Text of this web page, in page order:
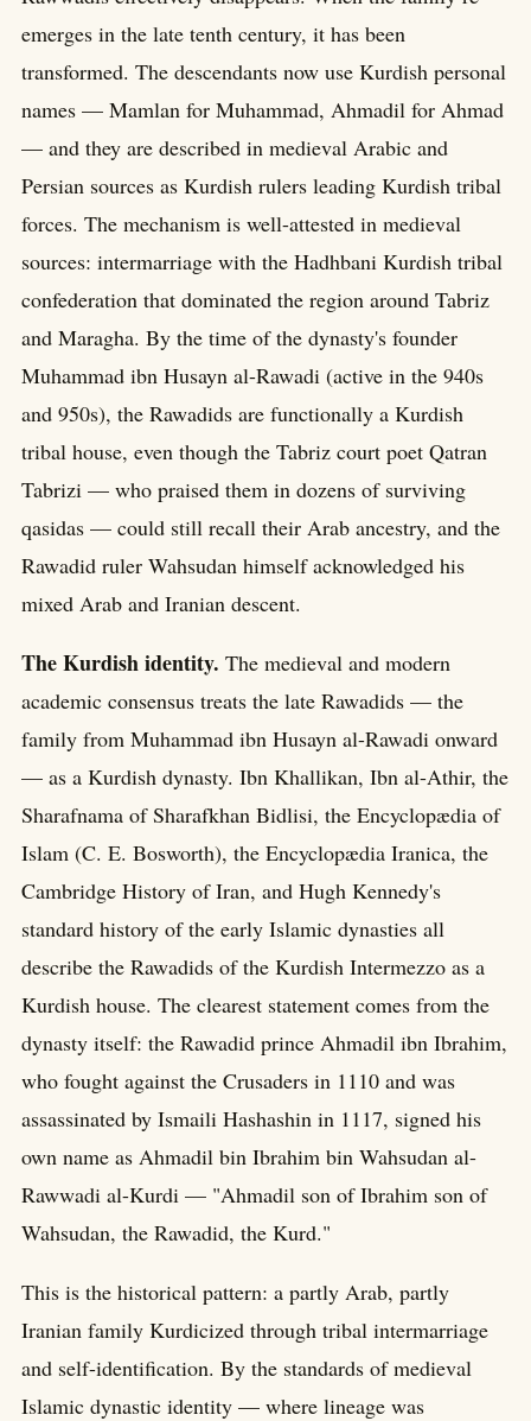
emerges in the late tenth century, it has been
transformed. The descendants now use Kurdish personal
names — Mamlan for Muhammad, Ahmadil for Ahmad
— and they are described in medieval Arabic and
Persian sources as Kurdish rulers leading Kurdish tribal
forces. The mechanism is well-attested in medieval
sources: intermarriage with the Hadhbani Kurdish tribal
confederation that dominated the region around Tabriz
and Maragha. By the time of the dynasty's founder
Muhammad ibn Husayn al-Rawadi (active in the 940s
and 950s), the Rawadids are functionally a Kurdish
tribal house, even though the Tabriz court poet Qatran
Tabrizi — who praised them in dozens of surviving
qasidas — could still recall their Arab ancestry, and the
Rawadid ruler Wahsudan himself acknowledged his
mixed Arab and Iranian descent.
The Kurdish identity. The medieval and modern
academic consensus treats the late Rawadids — the
family from Muhammad ibn Husayn al-Rawadi onward
— as a Kurdish dynasty. Ibn Khallikan, Ibn al-Athir, the
Sharafnama of Sharafkhan Bidlisi, the Encyclopædia of
Islam (C. E. Bosworth), the Encyclopædia Iranica, the
Cambridge History of Iran, and Hugh Kennedy's
standard history of the early Islamic dynasties all
describe the Rawadids of the Kurdish Intermezzo as a
Kurdish house. The clearest statement comes from the
dynasty itself: the Rawadid prince Ahmadil ibn Ibrahim,
who fought against the Crusaders in 1110 and was
assassinated by Ismaili Hashashin in 1117, signed his
own name as Ahmadil bin Ibrahim bin Wahsudan al-
Rawwadi al-Kurdi — "Ahmadil son of Ibrahim son of
Wahsudan, the Rawadid, the Kurd."
This is the historical pattern: a partly Arab, partly
Iranian family Kurdicized through tribal intermarriage
and self-identification. By the standards of medieval
Islamic dynastic identity — where lineage was